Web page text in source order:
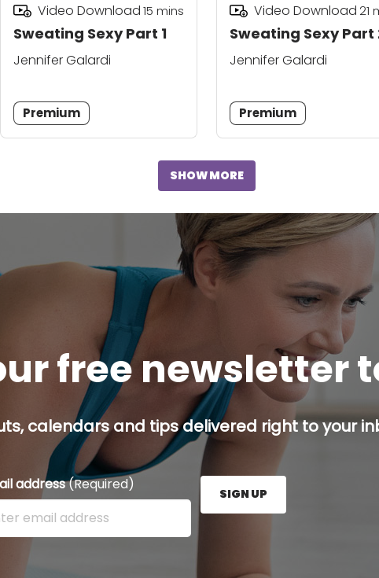
Sweating Sexy Part 1
Video Download15 mins
Jennifer Galardi
Premium
Sweating Sexy Part
Video Download 21
Jennifer Galardi
Premium
SHOW MORE
free newsletter
calendars and tips delivered right to your
address(Required)
your email address here and press the Sign Up button.
SIGN UP